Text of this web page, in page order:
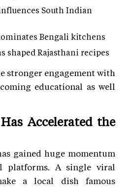
South Indian
Bengali kitchens
shaped Rajasthani recipes
stronger engagement with
educational as well
Accelerated the
gained huge momentum
platforms. A single viral
a local dish famous